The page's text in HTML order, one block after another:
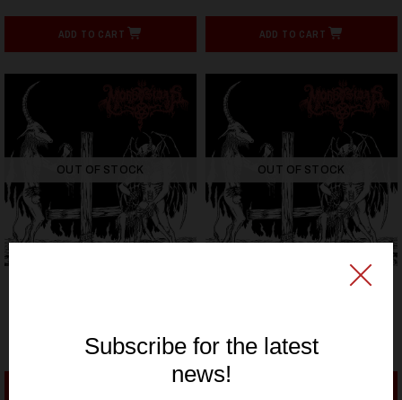
ADD TO CART ADD TO CART
OUT OF STOCK
23,59€ EUR
OUT OF STOCK
HELLS HEADBANGERS
23,59€ EUR